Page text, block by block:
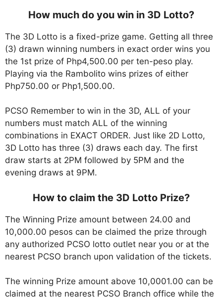
How much do you win in 3D Lotto?
The 3D Lotto is a fixed-prize game. Getting all three
(3) drawn winning numbers in exact order wins you
the 1st prize of Php4,500.00 per ten-peso play.
Playing via the Rambolito wins prizes of either
Php750.00 or Php1,500.00.
PCSO Remember to win in the 3D, ALL of your
numbers must match ALL of the winning
combinations in EXACT ORDER. Just like 2D Lotto,
3D Lotto has three (3) draws each day. The first
draw starts at 2PM followed by 5PM and the
evening draws at 9PM.
How to claim the 3D Lotto Prize?
The Winning Prize amount between 24.00 and
10,000.00 pesos can be claimed the prize through
any authorized PCSO lotto outlet near you or at the
nearest PCSO branch upon validation of the tickets.
The winning Prize amount above 10,0001.00 can be
claimed at the nearest PCSO Branch office while the